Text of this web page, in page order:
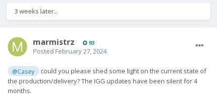
3 weeks later...
marmistrz 93
Posted February 27, 2024
@Casey
could you please shed some light on the current state of
the production/delivery? The IGG updates have been silent for 4
months.